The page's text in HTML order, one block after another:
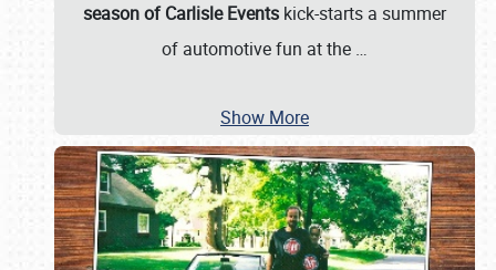
season of Carlisle Events kick-starts a summer
of automotive fun at the …
Show More